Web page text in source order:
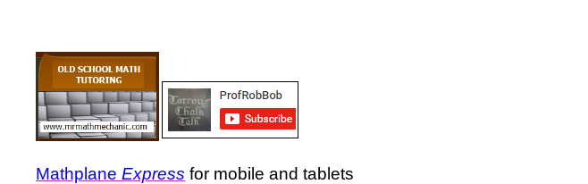
Mathplane Express for mobile and tablets